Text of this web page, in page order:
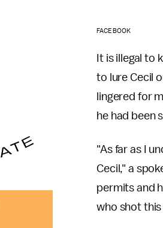
FACEBOOK
It is illegal to
to lure Cecil
lingered for
he had been
"As far as I
Cecil," a
permits and
who shot this